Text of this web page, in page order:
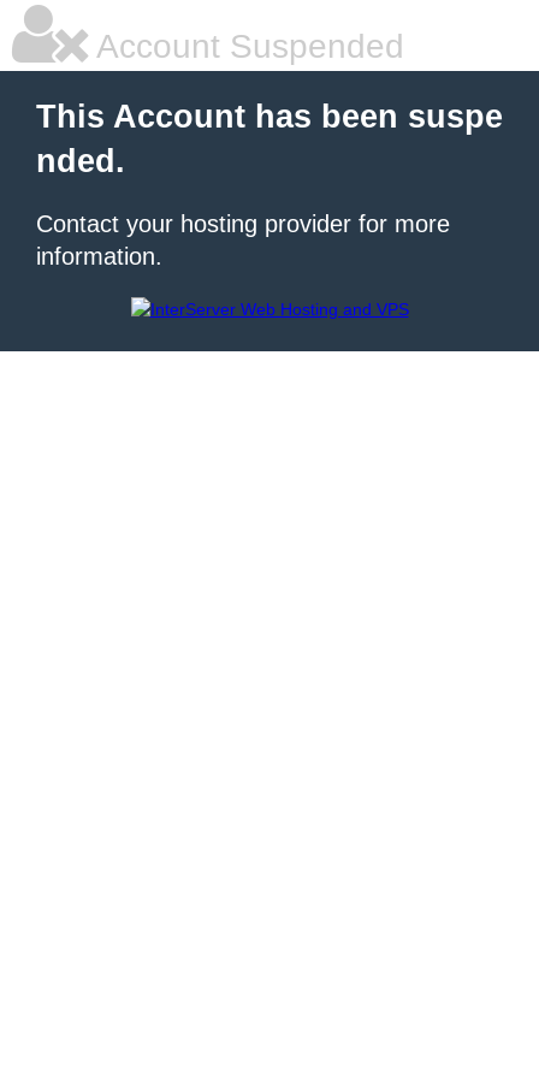
Account Suspended
This Account has been suspe
nded.
Contact your hosting provider for more
information.